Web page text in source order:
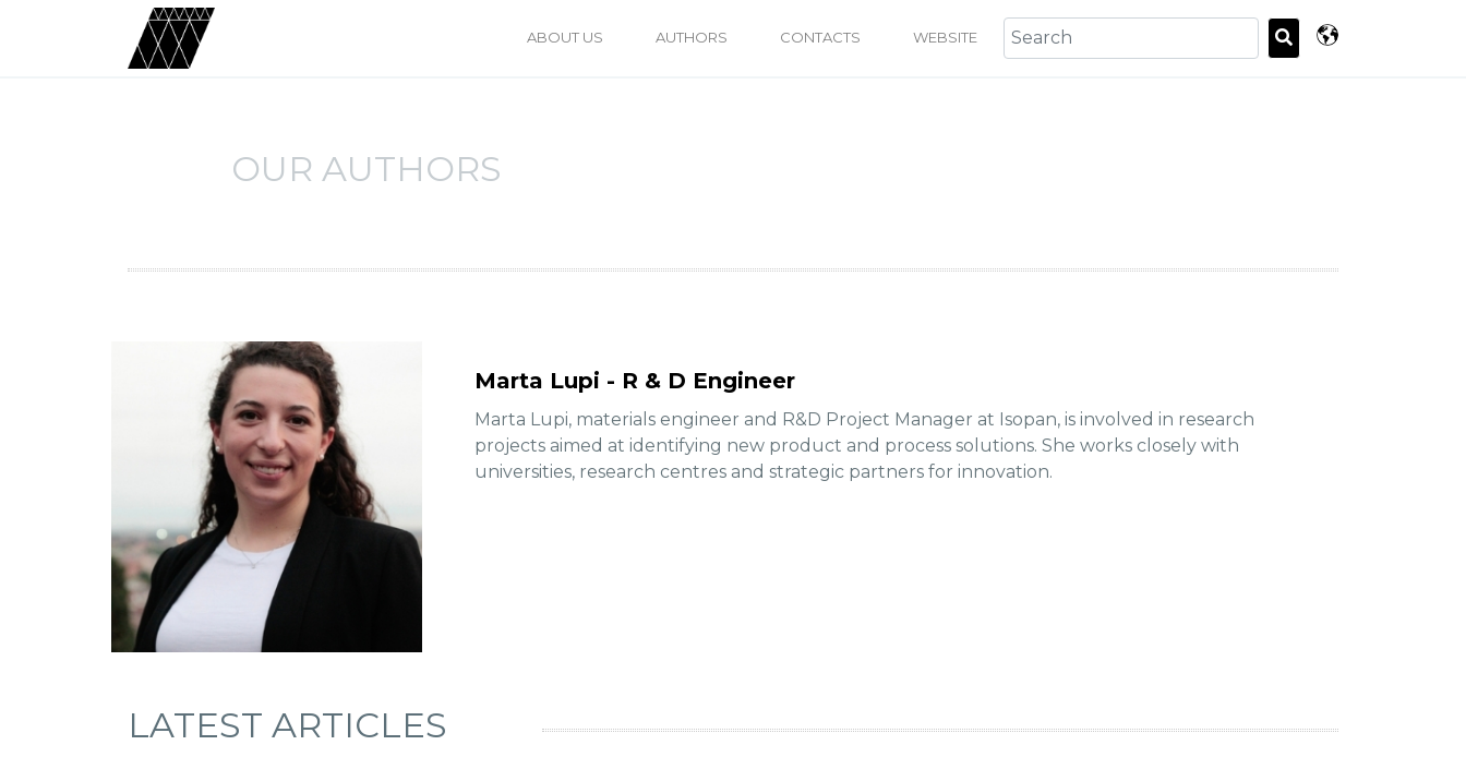
ABOUT US AUTHORS CONTACTS WEBSITE
OUR AUTHORS
Marta Lupi - R & D Engineer
Marta Lupi, materials engineer and R&D Project Manager at Isopan, is involved in research
projects aimed at identifying new product and process solutions. She works closely with
universities, research centres and strategic partners for innovation.
LATEST ARTICLES